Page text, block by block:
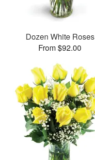
Dozen White Roses
From $92.00